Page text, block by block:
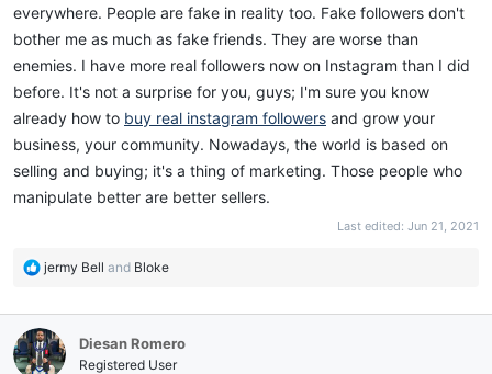
everywhere. People are fake in reality too. Fake followers don't
bother me as much as fake friends. They are worse than
enemies. I have more real followers now on Instagram than I did
before. It's not a surprise for you, guys; I'm sure you know
already how to buy real instagram followers and grow your
business, your community. Nowadays, the world is based on
selling and buying; it's a thing of marketing. Those people who
manipulate better are better sellers.
Last edited: Jun 21, 2021
R
c
t
i
jermy Bell and Bloke
Diesan Romero
Registered User